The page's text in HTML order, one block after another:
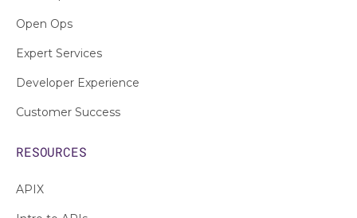
Open Ops
Expert Services
Developer Experience
Customer Success
RESOURCES
APIX